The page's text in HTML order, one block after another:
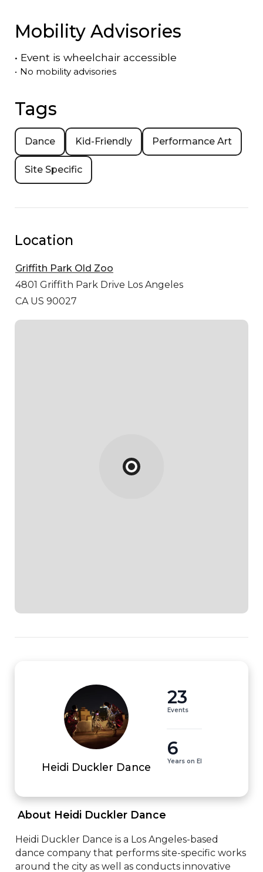
Mobility Advisories
• Event is wheelchair accessible
• No mobility advisories
Tags
Dance Kid-Friendly Performance Art
Site Specific
Location
Griffith Park Old Zoo
4801 Griffith Park Drive Los Angeles
CA US 90027
Heidi Duckler Dance
23
Events
6
Years on EI
About Heidi Duckler Dance
Heidi Duckler Dance is a Los Angeles-based
dance company that performs site-specific works
around the city as well as conducts innovative